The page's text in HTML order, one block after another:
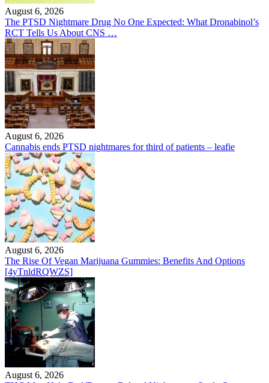
August 6, 2026
The PTSD Nightmare Drug No One Expected: What Dronabinol’s
RCT Tells Us About CNS …
August 6, 2026
Cannabis ends PTSD nightmares for third of patients – leafie
August 6, 2026
The Rise Of Vegan Marijuana Gummies: Benefits And Options
[4yTnldRQWZS]
August 6, 2026